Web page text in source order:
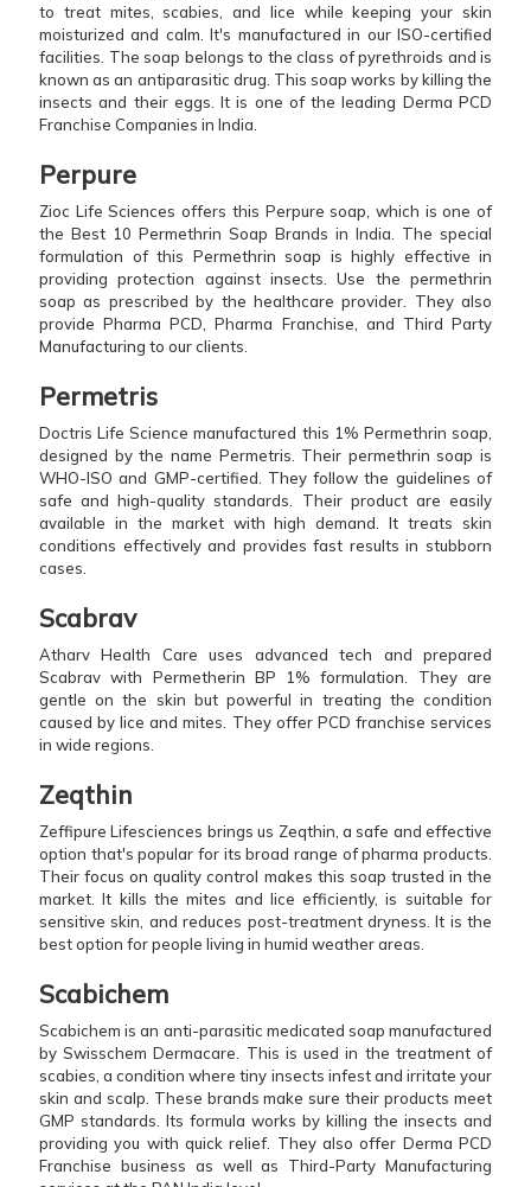
to treat mites, scabies, and lice while keeping your skin
moisturized and calm. It's manufactured in our ISO-certified
facilities. The soap belongs to the class of pyrethroids and is
known as an antiparasitic drug. This soap works by killing the
insects and their eggs. It is one of the leading Derma PCD
Franchise Companies in India.
Perpure
Zioc Life Sciences offers this Perpure soap, which is one of
the Best 10 Permethrin Soap Brands in India. The special
formulation of this Permethrin soap is highly effective in
providing protection against insects. Use the permethrin
soap as prescribed by the healthcare provider. They also
provide Pharma PCD, Pharma Franchise, and Third Party
Manufacturing to our clients.
Permetris
Doctris Life Science manufactured this 1% Permethrin soap,
designed by the name Permetris. Their permethrin soap is
WHO-ISO and GMP-certified. They follow the guidelines of
safe and high-quality standards. Their product are easily
available in the market with high demand. It treats skin
conditions effectively and provides fast results in stubborn
cases.
Scabrav
Atharv Health Care uses advanced tech and prepared
Scabrav with Permetherin BP 1% formulation. They are
gentle on the skin but powerful in treating the condition
caused by lice and mites. They offer PCD franchise services
in wide regions.
Zeqthin
Zeffipure Lifesciences brings us Zeqthin, a safe and effective
option that's popular for its broad range of pharma products.
Their focus on quality control makes this soap trusted in the
market. It kills the mites and lice efficiently, is suitable for
sensitive skin, and reduces post-treatment dryness. It is the
best option for people living in humid weather areas.
Scabichem
Scabichem is an anti-parasitic medicated soap manufactured
by Swisschem Dermacare. This is used in the treatment of
scabies, a condition where tiny insects infest and irritate your
skin and scalp. These brands make sure their products meet
GMP standards. Its formula works by killing the insects and
providing you with quick relief. They also offer Derma PCD
Franchise business as well as Third-Party Manufacturing